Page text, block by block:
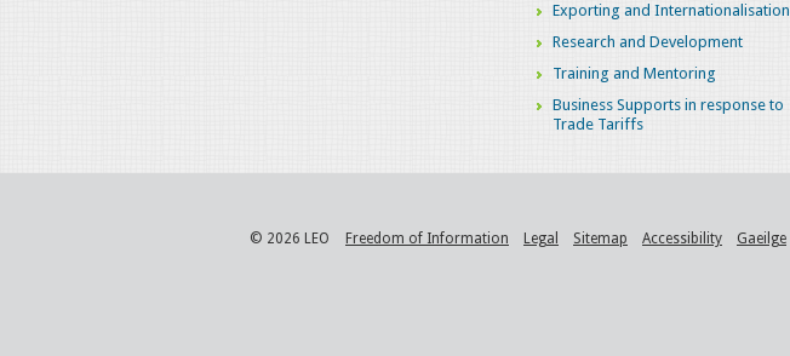
Exporting and Internationalisation
Research and Development
Training and Mentoring
Business Supports in response to
Trade Tariffs
© 2026 LEO Freedom of Information Legal Sitemap Accessibility Gaeilge